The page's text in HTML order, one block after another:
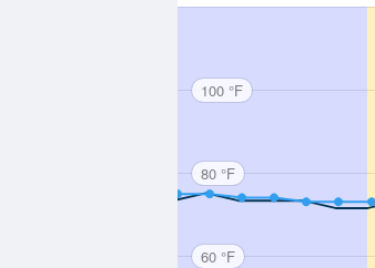
100 °F
80 °F
60 °F